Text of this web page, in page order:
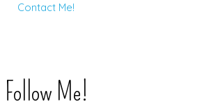
Contact Me!
Follow Me!